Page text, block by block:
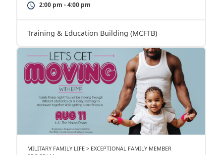
2:00 pm - 4:00 pm
Training & Education Building (MCFTB)
MILITARY FAMILY LIFE > EXCEPTIONAL FAMILY MEMBER